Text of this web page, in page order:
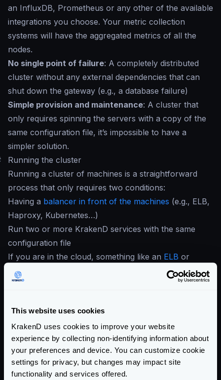
This website uses cookies
KrakenD uses cookies to improve your website
experience by collecting non-identifying information about
your preferences and device. You can customize cookie
settings for privacy, but changes may impact site
functionality and services offered.
an InfluxDB, Prometheus or any other of the available
integrations you choose. Your metric collection
systems will have the aggregated metrics of all the
nodes.
No single point of failure: A completely distributed
cluster without any external dependencies that can
shut down the gateway (e.g., a database failure)
Simple provision and maintenance: A cluster that
only requires spinning the servers with a copy of the
same configuration file, it’s impossible to have a
simpler solution.
Running the cluster
Running a cluster of machines is a straightforward
process that only requires two conditions:
Having a balancer in front of the machines (e.g., ELB,
Haproxy, Kubernetes…)
Run two or more KrakenD services with the same
configuration file
If you are in the cloud, something like an ELB or
equivalent does the job. On-premises users can use
HAProxy
. When you have your load balancer in
start receiving traffic.
When all the desired nodes of KrakenD run, every
instance honors its config and reports the traces and
metrics to the services of your choice.
For best practices deploying KrakenD, seeDeploying